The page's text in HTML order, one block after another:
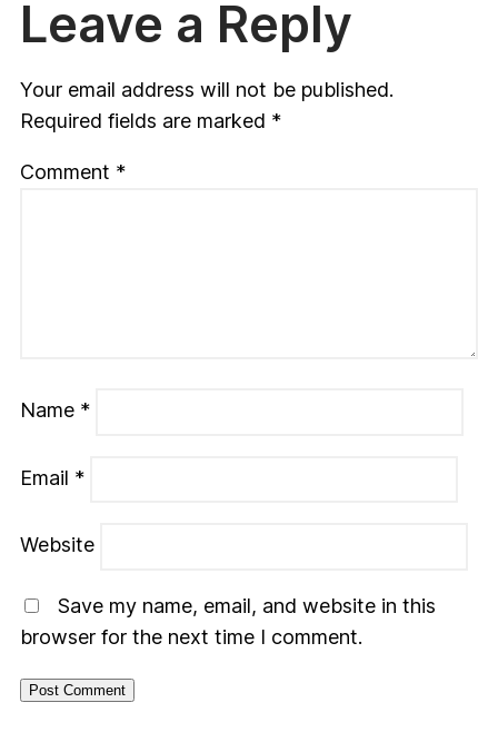
Leave a Reply
Your email address will not be published.
Required fields are marked *
Comment *
Name *
Email *
Website
Save my name, email, and website in this
browser for the next time I comment.